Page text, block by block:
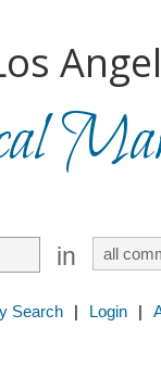
in
Search | Login |